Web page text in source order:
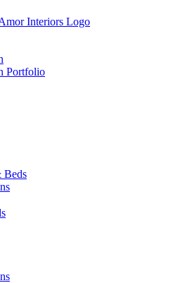
Portfolio
Beds